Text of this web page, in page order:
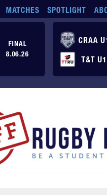
MATCHES SPOTLIGHT
CRAA
T&T
FINAL
8.06.26